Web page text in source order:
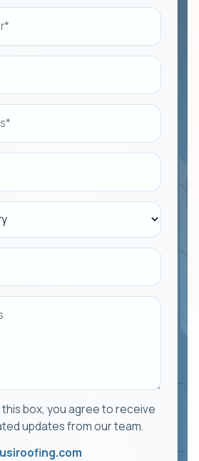
this box, you agree to receive
updates from our team.